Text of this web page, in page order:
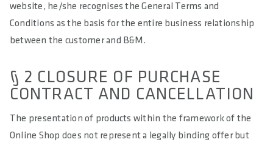
website, he/she recognises the General Terms and
Conditions as the basis for the entire business relationship
between the customer and B&M.
§ 2 CLOSURE OF PURCHASE
CONTRACT AND CANCELLATION
The presentation of products within the framework of the
Online Shop does not represent a legally binding offer but